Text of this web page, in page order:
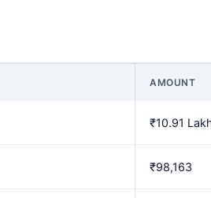
AMOUNT
₹10.91
₹98,163